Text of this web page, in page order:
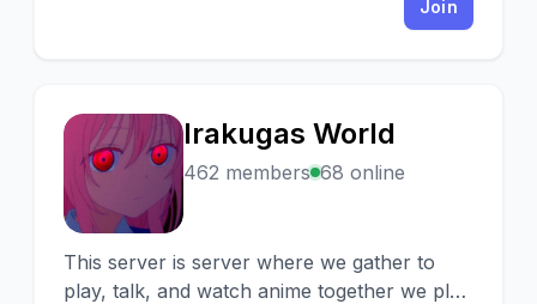
Join
I
Irakugas World
462 members 68 online
This server is server where we gather to
play, talk, and watch anime together we play